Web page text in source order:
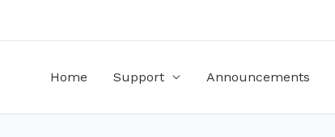
Home Support Announcements